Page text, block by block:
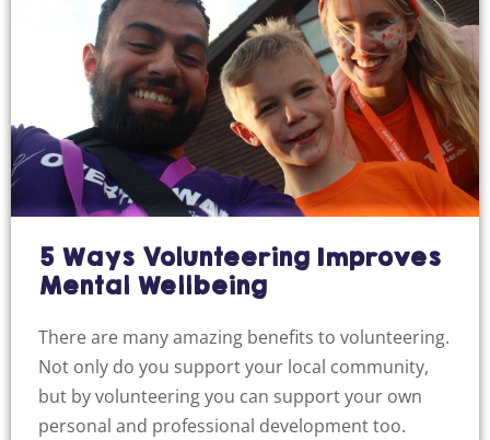
5 Ways Volunteering Improves
Mental Wellbeing
There are many amazing benefits to volunteering.
Not only do you support your local community,
but by volunteering you can support your own
personal and professional development too.